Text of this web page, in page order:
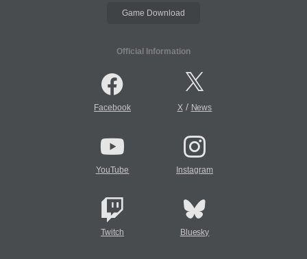
Game Download
Official Information
Facebook X/ News
YouTube Instagram
Twitch Bluesky